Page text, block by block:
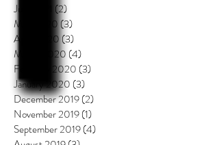
July 2021 (2)
May 2020 (3)
April 2020 (3)
March 2020 (4)
February 2020 (3)
January 2020 (3)
December 2019(2)
November 2019(1)
September 2019(4)